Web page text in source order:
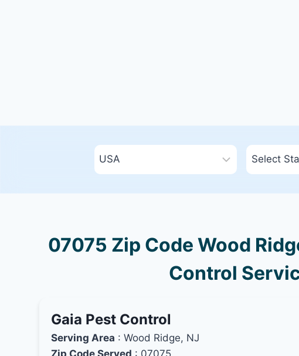
07075 Zip Code Wood
Control
Gaia Pest Control
Serving Area : Wood Ridge, NJ
Zip Code Served : 07075